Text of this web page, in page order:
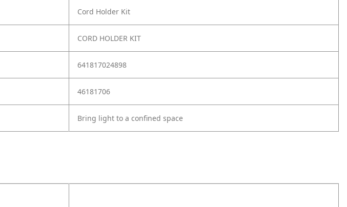
Cord Holder Kit
CORD HOLDER KIT
641817024898
46181706
Bring light to a confined space